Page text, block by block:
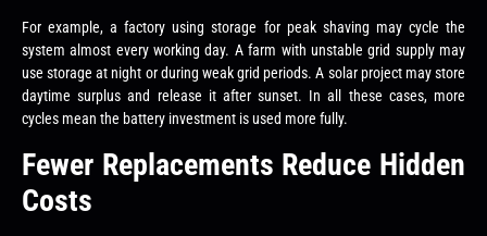
For example, a factory using storage for peak shaving may cycle the
system almost every working day. A farm with unstable grid supply may
use storage at night or during weak grid periods. A solar project may store
daytime surplus and release it after sunset. In all these cases, more
cycles mean the battery investment is used more fully.
Fewer Replacements Reduce Hidden
Costs